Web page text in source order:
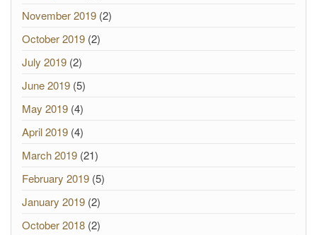
November 2019 (2)
October 2019 (2)
July 2019 (2)
June 2019 (5)
May 2019 (4)
April 2019 (4)
March 2019 (21)
February 2019 (5)
January 2019 (2)
October 2018 (2)